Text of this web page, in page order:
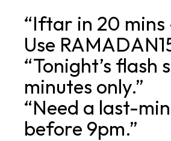
“Iftar in 20
Use
“Tonight’s
minutes only.”
“Need a last-
before 9pm.”